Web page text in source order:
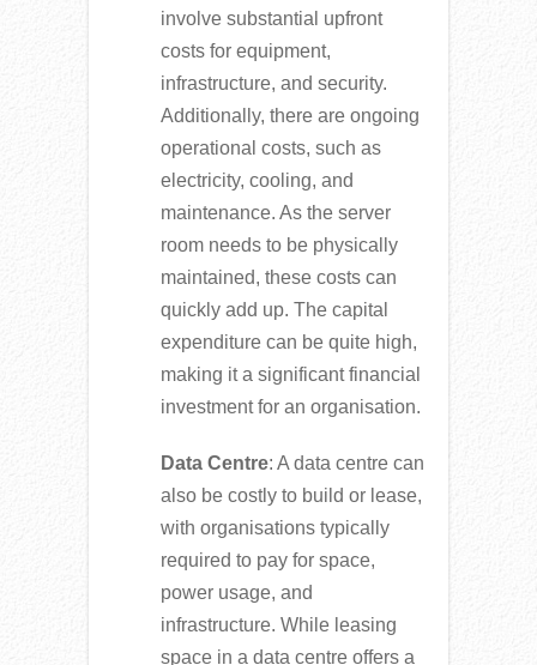
involve substantial upfront
costs for equipment,
infrastructure, and security.
Additionally, there are ongoing
operational costs, such as
electricity, cooling, and
maintenance. As the server
room needs to be physically
maintained, these costs can
quickly add up. The capital
expenditure can be quite high,
making it a significant financial
investment for an organisation.
Data Centre: A data centre can
also be costly to build or lease,
with organisations typically
required to pay for space,
power usage, and
infrastructure. While leasing
space in a data centre offers a